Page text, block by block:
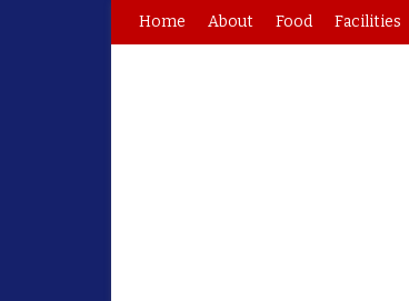
Home About Food Facilities